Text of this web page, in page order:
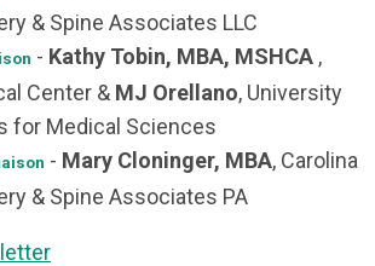
& Spine Associates LLC
- Kathy Tobin, MBA, MSHCA ,
Center & MJ Orellano, University
for Medical Sciences
- Mary Cloninger, MBA, Carolina
& Spine Associates PA